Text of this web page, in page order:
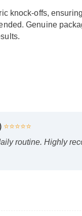
knock-offs,
Genuine
routine. Highly